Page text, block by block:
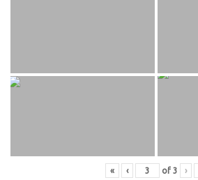
« ‹ of 3 ›